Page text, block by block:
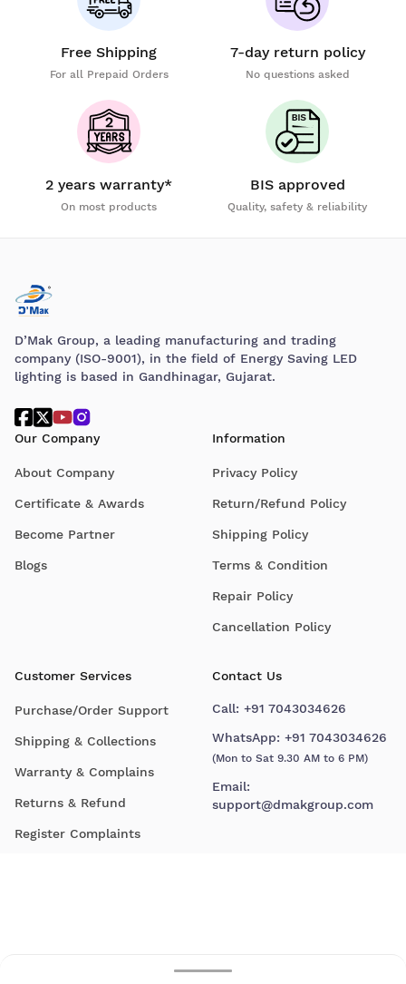
Free Shipping
For all Prepaid Orders
7-day return policy
No questions asked
2 years warranty*
On most products
BIS approved
Quality, safety & reliability
D’Mak Group, a leading manufacturing and trading
company (ISO-9001), in the field of Energy Saving LED
lighting is based in Gandhinagar, Gujarat.
Our Company
About Company
Certificate & Awards
Become Partner
Blogs
Information
Privacy Policy
Return/Refund Policy
Shipping Policy
Terms & Condition
Repair Policy
Cancellation Policy
Customer Services
Purchase/Order Support
Shipping & Collections
Warranty & Complains
Returns & Refund
Register Complaints
Contact Us
Call: +91 7043034626
WhatsApp: +91 7043034626
(Mon to Sat 9.30 AM to 6 PM)
Email:
support@dmakgroup.com